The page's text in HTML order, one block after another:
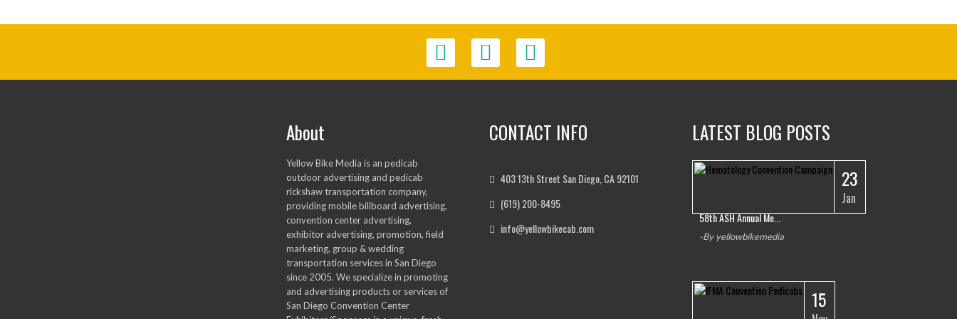
About
Yellow Bike Media is an pedicab
outdoor advertising and pedicab
rickshaw transportation company,
providing mobile billboard advertising,
convention center advertising,
exhibitor advertising, promotion, field
marketing, group & wedding
transportation services in San Diego
since 2005. We specialize in promoting
and advertising products or services of
San Diego Convention Center
CONTACT INFO
403 13th Street San Diego, CA 92101
(619) 200-8495
info@yellowbikecab.com
LATEST BLOG POSTS
23
Jan
58th ASH Annual Me...
-By yellowbikemedia
15